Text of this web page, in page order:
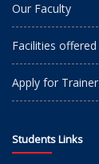
Our Faculty
Facilities offered
Apply for Trainer
Students Links